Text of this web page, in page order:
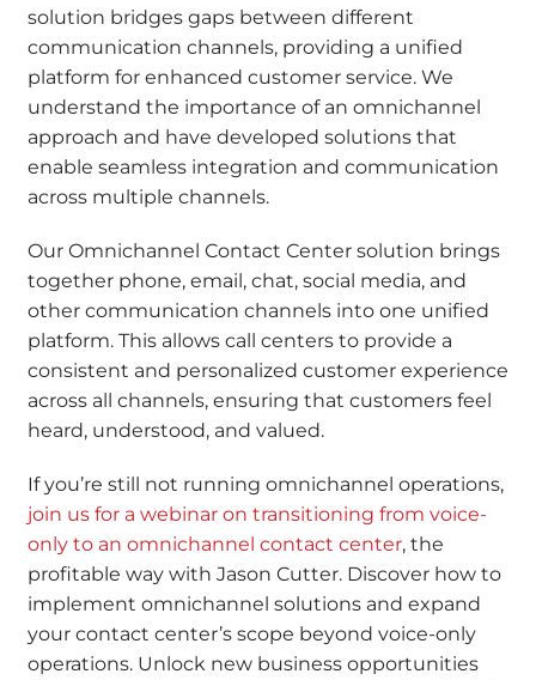
solution bridges gaps between different
communication channels, providing a unified
platform for enhanced customer service. We
understand the importance of an omnichannel
approach and have developed solutions that
enable seamless integration and communication
across multiple channels.
Our Omnichannel Contact Center solution brings
together phone, email, chat, social media, and
other communication channels into one unified
platform. This allows call centers to provide a
consistent and personalized customer experience
across all channels, ensuring that customers feel
heard, understood, and valued.
If you’re still not running omnichannel operations,
join us for a webinar on transitioning from voice-
only to an omnichannel contact center, the
profitable way with Jason Cutter. Discover how to
implement omnichannel solutions and expand
your contact center’s scope beyond voice-only
operations. Unlock new business opportunities